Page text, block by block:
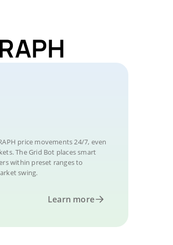
price movements 24/7, even
The Grid Bot places smart
within preset ranges to
swing.
Learn more